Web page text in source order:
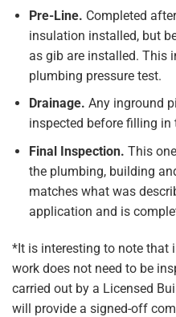
Pre-Line. Completed
insulation installed, but
as gib are installed. This
plumbing pressure test.
Drainage. Any inground
inspected before filling in
Final Inspection. This
the plumbing, building
matches what was
application and is
*It is interesting to note that
work does not need to be
carried out by a Licensed
will provide a signed-off